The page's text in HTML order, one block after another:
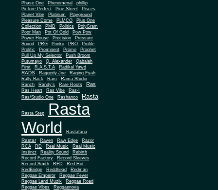
Phase One
Phenomenal
phillip
Picture Perfect
Pine Street
Pisces
Planet Vibe
Platinum
Playground
Pleasure Dome
PLMCO
Plus One
Collection
PMD Politics
PolyGram
Poor Man
Pot Of Gold
Pow Pow
Power House
Precision
Pressure
Sound
PRG Prinko PRO
Profile
Prolific
Prominent Promo
Prophet
Pull Up My Selector
Push Broom
Putumayo
Q. Alexander
Qabalah
First
R.A.S.T.A Radikal Yawd
RADS Raggedy Joe
Raging Fyah
Rally Back
Ram
Rama Studio
Ranch
Randy's Rare Roots Ras
Ras Heart Ras Vibe
Ras-I
Ras/Studio One
Rashanco Rasta
Rasta Step
Rasta
World
Rastafaria
Rastar Raven Raw Edge
Razor
RCA
RD Real Music
Real Music
Instinct
Reality Sound
Rebirth
Record Factory
Record Sleeves
Record Smith
RED
Red Hot
RedBridge
Reddhead
Redman
Reggae Emperor
Reggae Fever
Reggae Land Muzik
Reggae Road
Reggae Vibes
Reggaenova